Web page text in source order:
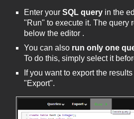
Enter your SQL query in the
"Run" to execute it. The query
below the editor .
You can also run only one
To do this, simply select it
If you want to export the results
"Export".